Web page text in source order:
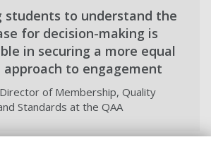
students to understand the
for decision-making is
in securing a more equal
to engagement
of Membership, Quality
Standards at the QAA